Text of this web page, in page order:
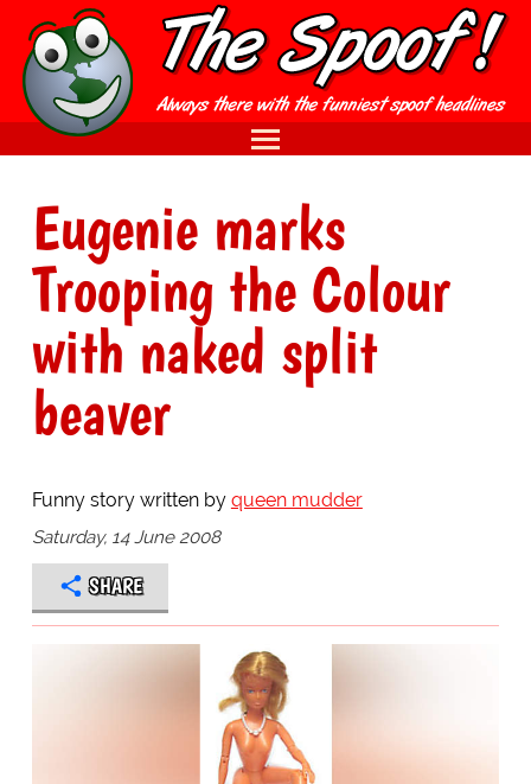
Eugenie marks
Trooping the Colour
with naked split
beaver
Funny story written by queen mudder
Saturday, 14 June 2008
SHARE